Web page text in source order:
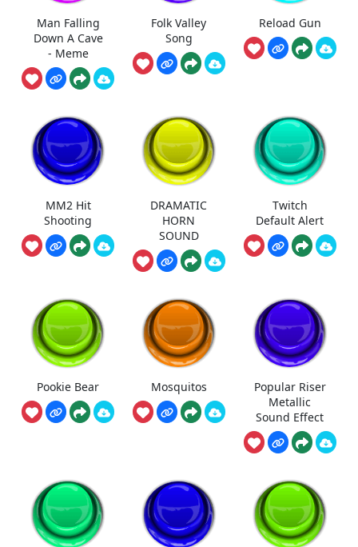
Man Falling
Down A Cave
- Meme
Folk Valley
Song
Reload Gun
MM2 Hit
Shooting
DRAMATIC
HORN
SOUND
Twitch
Default Alert
Pookie Bear Mosquitos
Popular Riser
Metallic
Sound Effect